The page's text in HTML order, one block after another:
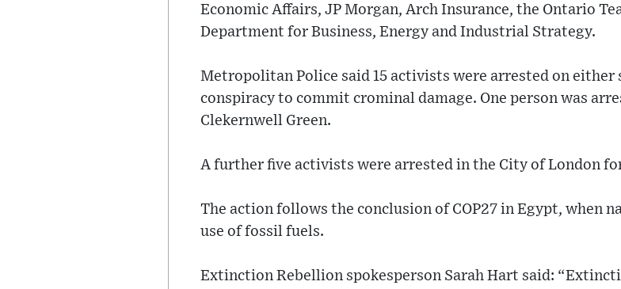
Economic Affairs, JP Morgan, Arch Insurance, the Ontario
Department for Business, Energy and Industrial Strategy.
Metropolitan Police said 15 activists were arrested on
conspiracy to commit crominal damage. One person was
Clekernwell Green.
A further five activists were arrested in the City of London
The action follows the conclusion of COP27 in Egypt, when
use of fossil fuels.
Extinction Rebellion spokesperson Sarah Hart said: